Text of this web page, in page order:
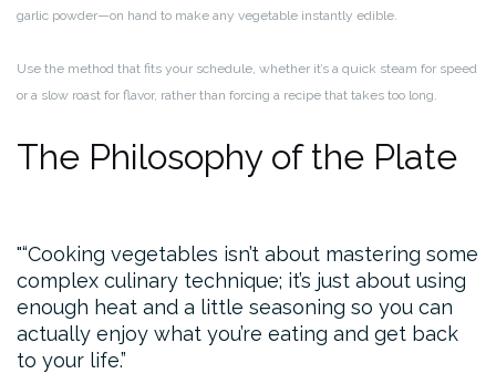
garlic powder—on hand to make any vegetable instantly edible.
Use the method that fits your schedule, whether it’s a quick steam for speed
or a slow roast for flavor, rather than forcing a recipe that takes too long.
The Philosophy of the Plate
“Cooking vegetables isn’t about mastering some
complex culinary technique; it’s just about using
enough heat and a little seasoning so you can
actually enjoy what you’re eating and get back
to your life.”